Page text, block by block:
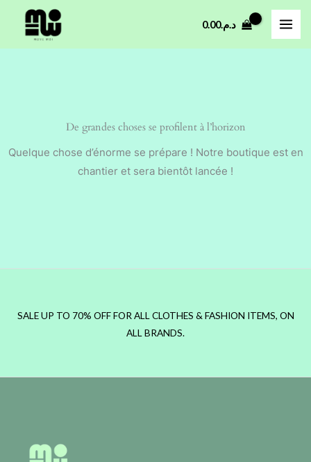
contenu
د.م.0.00
De grandes choses se profilent à l’horizon
Quelque chose d’énorme se prépare ! Notre boutique est en
chantier et sera bientôt lancée !
SALE UP TO 70% OFF FOR ALL CLOTHES & FASHION ITEMS, ON
ALL BRANDS.